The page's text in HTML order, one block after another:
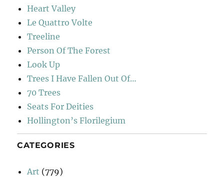
Heart Valley
Le Quattro Volte
Treeline
Person Of The Forest
Look Up
Trees I Have Fallen Out Of…
70 Trees
Seats For Deities
Hollington’s Florilegium
CATEGORIES
Art (779)